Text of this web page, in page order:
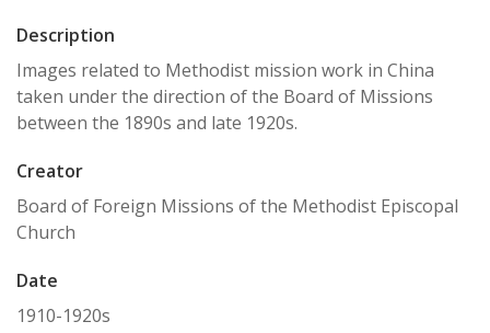
Description
Images related to Methodist mission work in China
taken under the direction of the Board of Missions
between the 1890s and late 1920s.
Creator
Board of Foreign Missions of the Methodist Episcopal
Church
Date
1910-1920s